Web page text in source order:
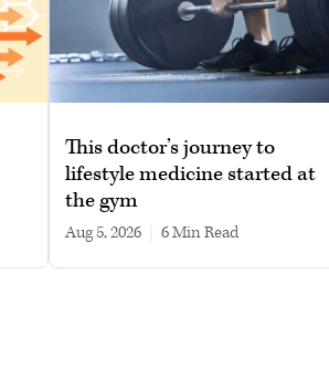
This doctor’s journey to
lifestyle medicine started at
the gym
Aug 5, 2026 6 min read